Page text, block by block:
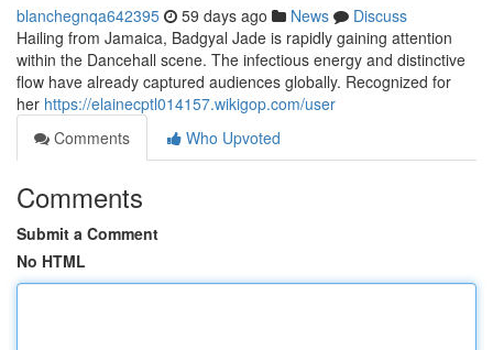
blanchegnqa642395 59 days ago News
Discuss
Hailing from Jamaica, Badgyal Jade is rapidly gaining attention
within the Dancehall scene. The infectious energy and distinctive
flow have already captured audiences globally. Recognized for
her https://elainecptl014157.wikigop.com/user
Comments
Who Upvoted
Comments
Submit a Comment
No HTML